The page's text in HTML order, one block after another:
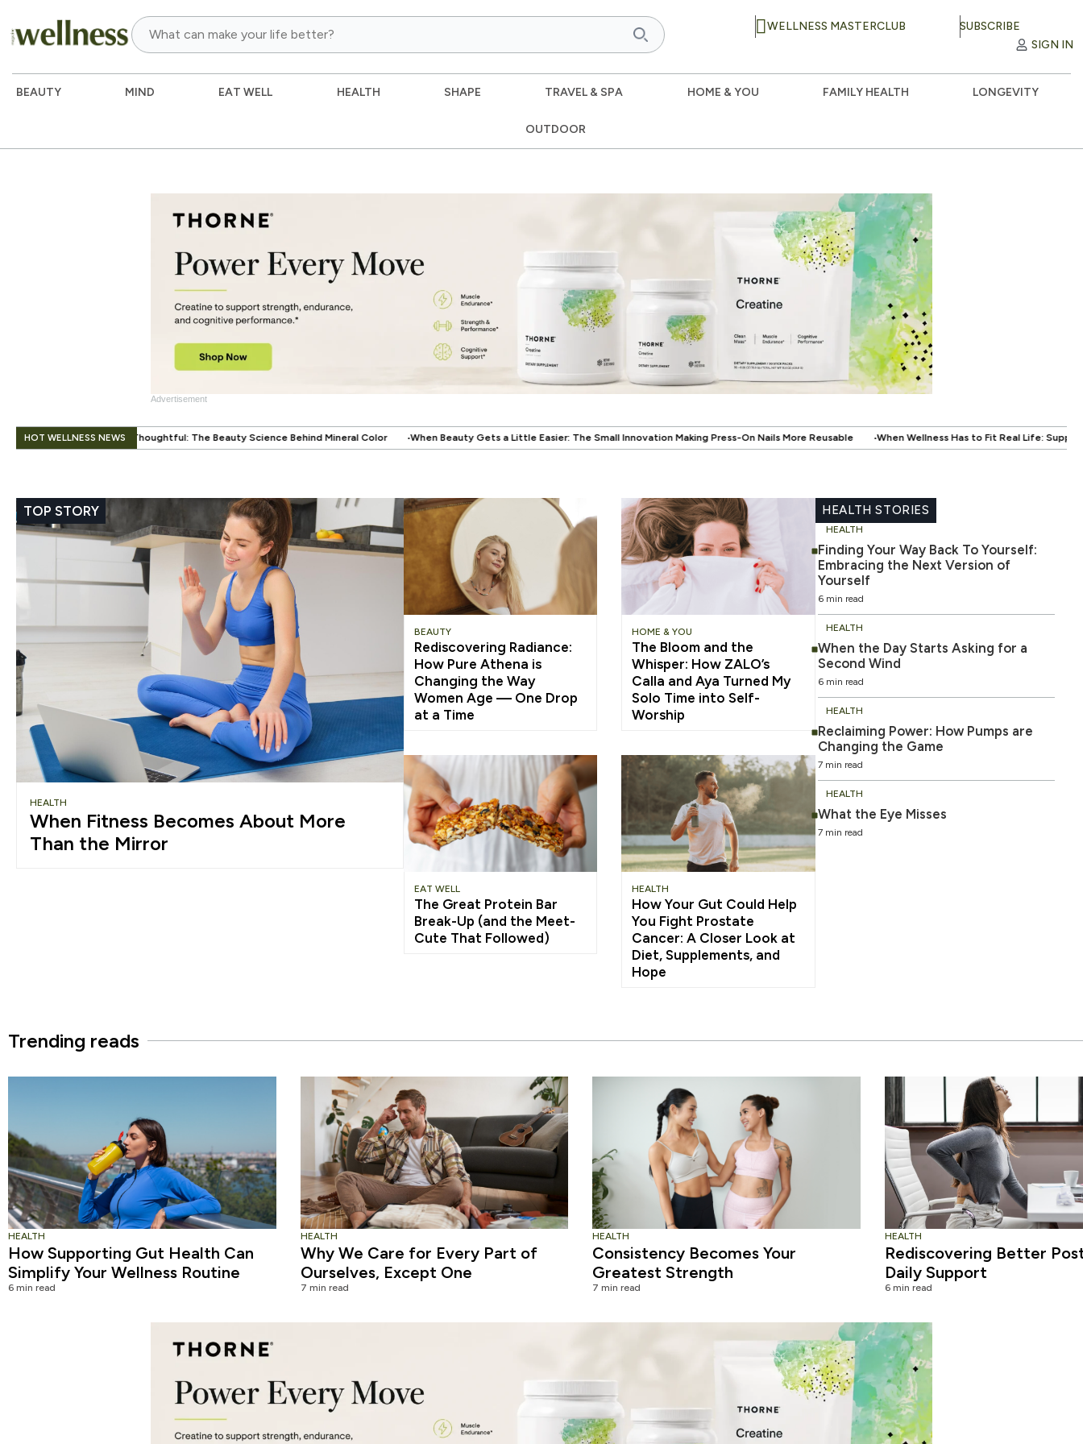
WELLNESS MASTERCLUB
SUBSCRIBE
SIGN IN
BEAUTY MIND EAT WELL HEALTH SHAPE TRAVEL & SPA HOME & YOU FAMILY HEALTH LONGEVITY
OUTDOOR
Advertisement
HOT WELLNESS NEWS
The Beauty Science Behind Mineral Color .When Beauty Gets a Little Easier: The Small Innovation Making Press-On Nails More Reusable .When Wellness Has to Fit Real Life: Supporting Your Health Without
TOP STORY
HEALTH
When Fitness Becomes About More
Than the Mirror
BEAUTY
Rediscovering Radiance:
How Pure Athena is
Changing the Way
Women Age — One Drop
at a Time
HOME & YOU
The Bloom and the
Whisper: How ZALO’s
Calla and Aya Turned My
Solo Time into Self-
Worship
EAT WELL
The Great Protein Bar
Break-Up (and the Meet-
Cute That Followed)
HEALTH
How Your Gut Could Help
You Fight Prostate
Cancer: A Closer Look at
Diet, Supplements, and
Hope
HEALTH STORIES
Finding Your Way Back To Yourself:
Embracing the Next Version of
Yourself
6 min read
HEALTH
When the Day Starts Asking for a
Second Wind
6 min read
HEALTH
Reclaiming Power: How Pumps are
Changing the Game
7 min read
HEALTH
What the Eye Misses
7 min read
HEALTH
Trending reads
HEALTH
How Supporting Gut Health Can
Simplify Your Wellness Routine
6 min read
HEALTH
Why We Care for Every Part of
Ourselves, Except One
7 min read
HEALTH
Consistency Becomes Your
Greatest Strength
7 min read
HEALTH
Rediscovering Better
Daily Support
6 min read